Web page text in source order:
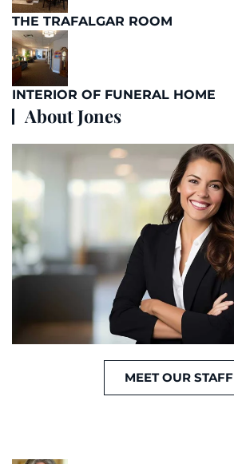
THE TRAFALGAR ROOM
INTERIOR OF FUNERAL HOME
About Jones
MEET OUR STAFF